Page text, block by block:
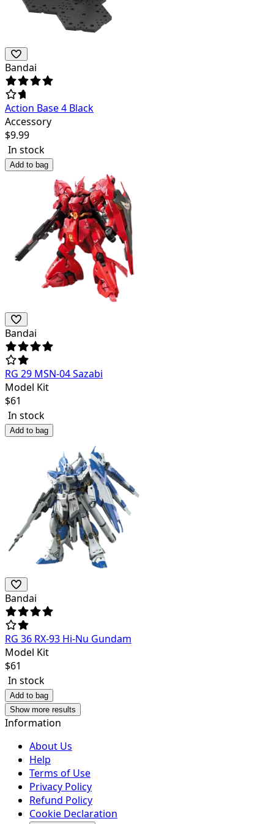
Bandai
Action Base 4 Black
Accessory
$9.99
In stock
Add to bag
Bandai
RG 29 MSN-04 Sazabi
Model Kit
$61
In stock
Add to bag
Bandai
RG 36 RX-93 Hi-Nu Gundam
Model Kit
$61
In stock
Add to bag
Show more results
Information
About Us
Help
Terms of Use
Privacy Policy
Refund Policy
Cookie Declaration